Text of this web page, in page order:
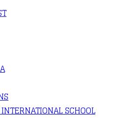
INTERNATIONAL SCHOOL